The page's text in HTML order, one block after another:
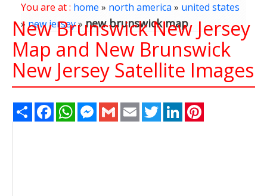
You are at : home » north america» united states
» new jersey» new brunswick map
New Brunswick New Jersey
Map and New Brunswick
New Jersey Satellite Images
Share FacebookWhatsAppMessenger
Gmail Email TwitterLinkedIn